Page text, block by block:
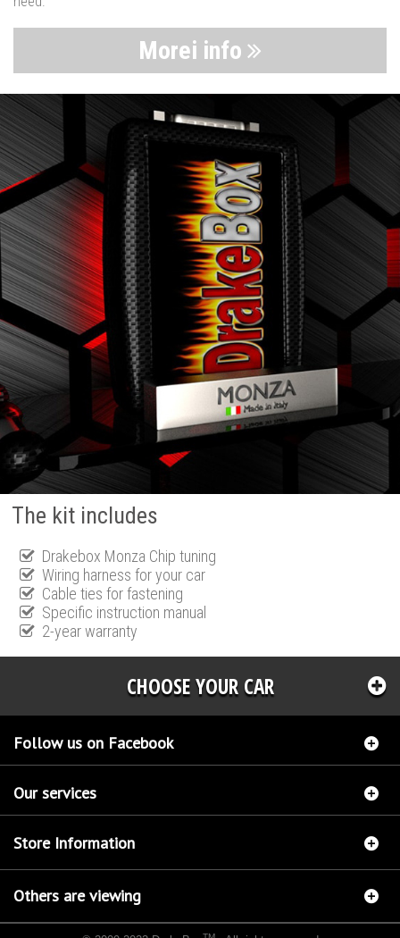
Morei info
The kit includes
Drakebox Monza Chip tuning
Wiring harness for your car
Cable ties for fastening
Specific instruction manual
2-year warranty
CHOOSE YOUR CAR
Follow us on Facebook
Our services
Store Information
Others are viewing